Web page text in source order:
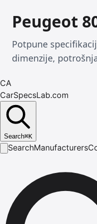
Peugeot
Potpune
dimenzije,
CA
CarSpecsLab.com
Search⌘K
SearchManufacturers